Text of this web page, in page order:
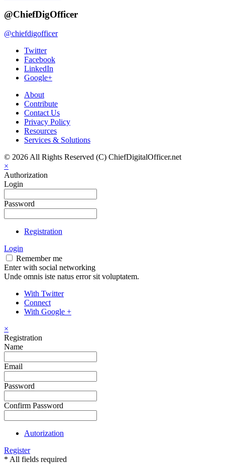
@ChiefDigOfficer
@chiefdigofficer
Twitter
Facebook
LinkedIn
Google+
About
Contribute
Contact Us
Privacy Policy
Resources
Services & Solutions
© 2026 All Rights Reserved (C) ChiefDigitalOfficer.net
×
Authorization
Login
Password
Registration
Login
Remember me
Enter with social networking
Unde omnis iste natus error sit voluptatem.
With Twitter
Connect
With Google +
×
Registration
Name
Email
Password
Confirm Password
Autorization
Register
* All fields required